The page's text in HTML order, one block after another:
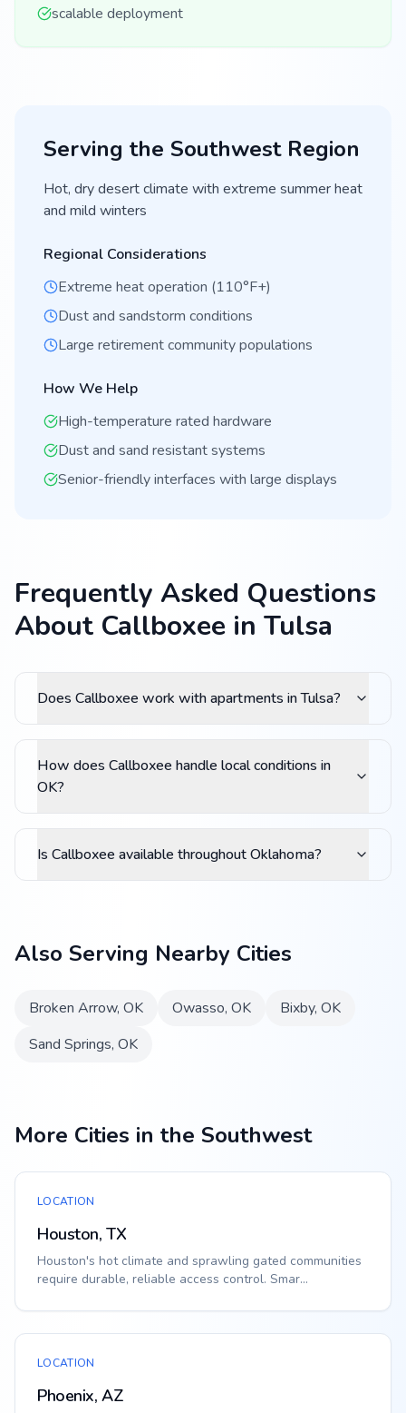
scalable deployment
Serving the SouthwestRegion
Hot, dry desert climate with extreme summer heat
and mild winters
Regional Considerations
Extreme heat operation (110°F+)
Dust and sandstorm conditions
Large retirement community populations
How We Help
High-temperature rated hardware
Dust and sand resistant systems
Senior-friendly interfaces with large displays
Frequently Asked Questions
About Callboxee in Tulsa
Does Callboxee work with apartments in Tulsa?
How does Callboxee handle local conditions in
OK?
Is Callboxee available throughout Oklahoma?
Also Serving Nearby Cities
Broken Arrow, OK Owasso, OK Bixby, OK
Sand Springs, OK
More Cities in the Southwest
LOCATION
Houston, TX
Houston's hot climate and sprawling gated communities
require durable, reliable access control. Smar...
LOCATION
Phoenix, AZ